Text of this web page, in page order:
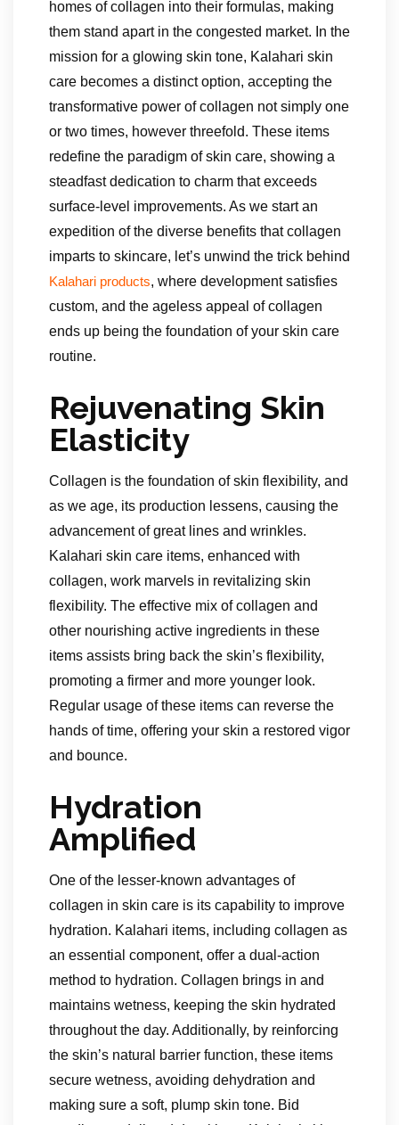
homes of collagen into their formulas, making
them stand apart in the congested market. In the
mission for a glowing skin tone, Kalahari skin
care becomes a distinct option, accepting the
transformative power of collagen not simply one
or two times, however threefold. These items
redefine the paradigm of skin care, showing a
steadfast dedication to charm that exceeds
surface-level improvements. As we start an
expedition of the diverse benefits that collagen
imparts to skincare, let’s unwind the trick behind
Kalahari products, where development satisfies
custom, and the ageless appeal of collagen
ends up being the foundation of your skin care
routine.
Rejuvenating Skin
Elasticity
Collagen is the foundation of skin flexibility, and
as we age, its production lessens, causing the
advancement of great lines and wrinkles.
Kalahari skin care items, enhanced with
collagen, work marvels in revitalizing skin
flexibility. The effective mix of collagen and
other nourishing active ingredients in these
items assists bring back the skin’s flexibility,
promoting a firmer and more younger look.
Regular usage of these items can reverse the
hands of time, offering your skin a restored vigor
and bounce.
Hydration
Amplified
One of the lesser-known advantages of
collagen in skin care is its capability to improve
hydration. Kalahari items, including collagen as
an essential component, offer a dual-action
method to hydration. Collagen brings in and
maintains wetness, keeping the skin hydrated
throughout the day. Additionally, by reinforcing
the skin’s natural barrier function, these items
secure wetness, avoiding dehydration and
making sure a soft, plump skin tone. Bid